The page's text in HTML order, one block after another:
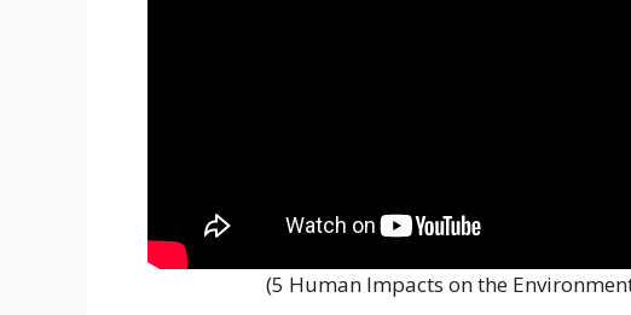
(5 Human Impacts on the